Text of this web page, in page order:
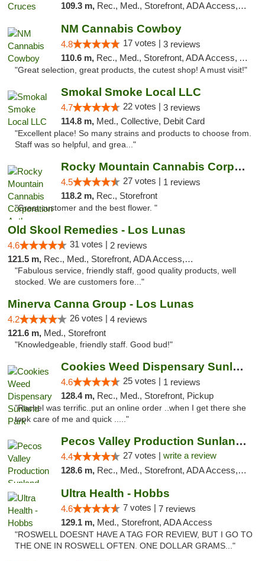
109.3 m, Rec., Med., Storefront, ADA Access, ATM, Debit Card, Pickup
NM Cannabis Cowboy
4.8 17 votes | 3 reviews
110.6 m, Rec., Med., Storefront, ADA Access, ATM, Pickup
"Great selection, great products, the cutest shop! A must visit!"
Smokal Smoke Local LLC
4.7 22 votes | 3 reviews
114.8 m, Med., Collective, Debit Card
"Excellent place! So many strains and products to choose from.
Staff was so helpful, and grea..."
Rocky Mountain Cannabis Corporation Anthony
4.5 27 votes | 1 reviews
118.2 m, Rec., Storefront
"Great customer and the best flower. "
Old Skool Remedies - Los Lunas
4.6 31 votes | 2 reviews
121.5 m, Rec., Med., Storefront, ADA Access, Debit Card, Delivery, Pickup
"Fabulous service, friendly staff, good quality products, well
stocked. We are customers fore..."
Minerva Canna Group - Los Lunas
4.2 26 votes | 4 reviews
121.6 m, Med., Storefront
"Knowledgeable, friendly staff. Good bud!"
Cookies Weed Dispensary Sunland Park
4.6 25 votes | 1 reviews
128.4 m, Rec., Med., Storefront, Pickup
"Rachel was terrific..put an online order ..when I get there she
took care of me and quick ....."
Pecos Valley Production Sunland Park
4.4 27 votes | write a review
128.6 m, Rec., Med., Storefront, ADA Access, ATM, Debit Card, Pickup
Ultra Health - Hobbs
4.6 7 votes | 7 reviews
129.1 m, Med., Storefront, ADA Access
"ROSWELL DOESNT HAVE A TAG FOR REVIEW, BUT I GO TO
THE ONE IN ROSWELL OFTEN. ONE DOLLAR GRAMS..."